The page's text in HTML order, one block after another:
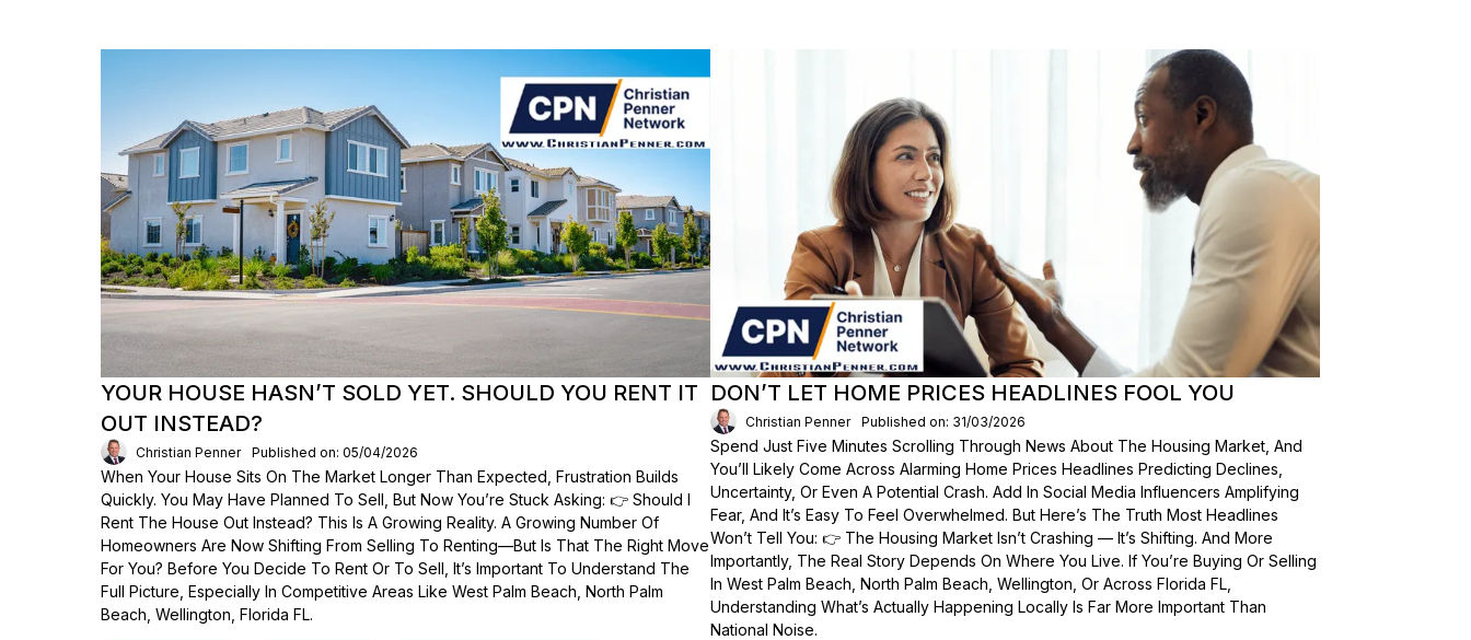
YOUR HOUSE HASN’T SOLD YET. SHOULD YOU RENT IT
OUT INSTEAD?
Christian Penner Published on: 05/04/2026
When Your House Sits On The Market Longer Than Expected, Frustration Builds
Quickly. You May Have Planned To Sell, But Now You’re Stuck Asking: 👉 Should I
Rent The House Out Instead? This Is A Growing Reality. A Growing Number Of
Homeowners Are Now Shifting From Selling To Renting—But Is That The Right Move
For You? Before You Decide To Rent Or To Sell, It’s Important To Understand The
Full Picture, Especially In Competitive Areas Like West Palm Beach, North Palm
Beach, Wellington, Florida FL.
DON’T LET HOME PRICES HEADLINES FOOL YOU
Christian Penner Published on: 31/03/2026
Spend Just Five Minutes Scrolling Through News About The Housing Market, And
You’ll Likely Come Across Alarming Home Prices Headlines Predicting Declines,
Uncertainty, Or Even A Potential Crash. Add In Social Media Influencers Amplifying
Fear, And It’s Easy To Feel Overwhelmed. But Here’s The Truth Most Headlines
Won’t Tell You: 👉 The Housing Market Isn’t Crashing — It’s Shifting. And More
Importantly, The Real Story Depends On Where You Live. If You’re Buying Or Selling
In West Palm Beach, North Palm Beach, Wellington, Or Across Florida FL,
Understanding What’s Actually Happening Locally Is Far More Important Than
National Noise.